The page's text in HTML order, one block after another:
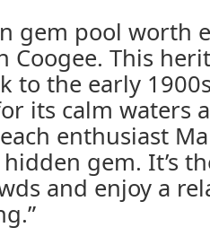
gem pool worth
Coogee. This
to the early
its calm waters
enthusiast
gem. It’s
and enjoy a